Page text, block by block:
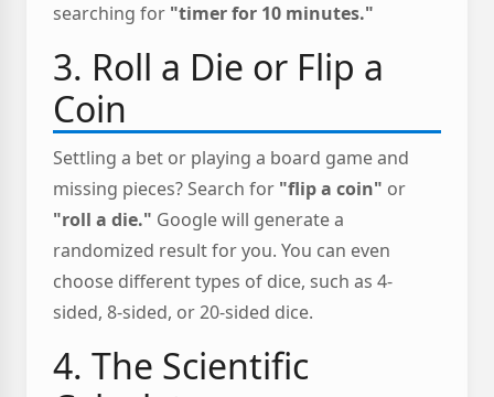
searching for "timer for 10 minutes."
3. Roll a Die or Flip a
Coin
Settling a bet or playing a board game and
missing pieces? Search for "flip a coin" or
"roll a die." Google will generate a
randomized result for you. You can even
choose different types of dice, such as 4-
sided, 8-sided, or 20-sided dice.
4. The Scientific